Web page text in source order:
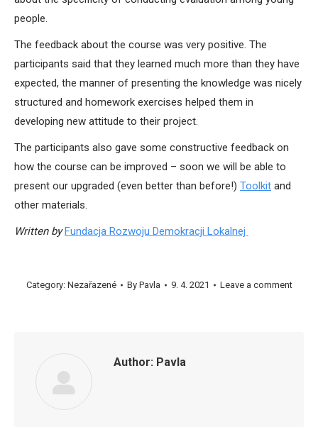
people.
The feedback about the course was very positive. The
participants said that they learned much more than they have
expected, the manner of presenting the knowledge was nicely
structured and homework exercises helped them in
developing new attitude to their project.
The participants also gave some constructive feedback on
how the course can be improved – soon we will be able to
present our upgraded (even better than before!) Toolkit and
other materials.
Written by Fundacja Rozwoju Demokracji Lokalnej
Category: Nezařazené By Pavla 9. 4. 2021 Leave a comment
Author: Pavla